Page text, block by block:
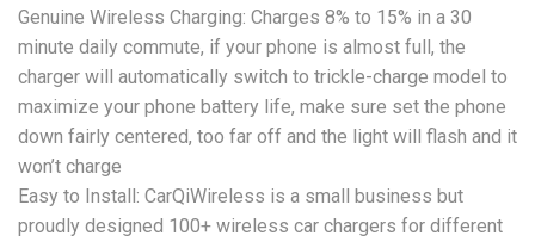
Genuine Wireless Charging: Charges 8% to 15% in a 30
minute daily commute, if your phone is almost full, the
charger will automatically switch to trickle-charge model to
maximize your phone battery life, make sure set the phone
down fairly centered, too far off and the light will flash and it
won’t charge
Easy to Install: CarQiWireless is a small business but
proudly designed 100+ wireless car chargers for different